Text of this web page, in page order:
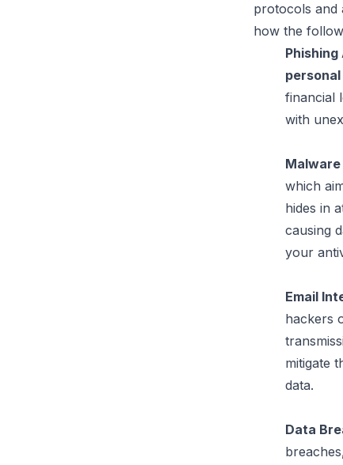
protocols and
financial
with
which
hides in
causing
your
Email
hackers
mitigate
data.
Data